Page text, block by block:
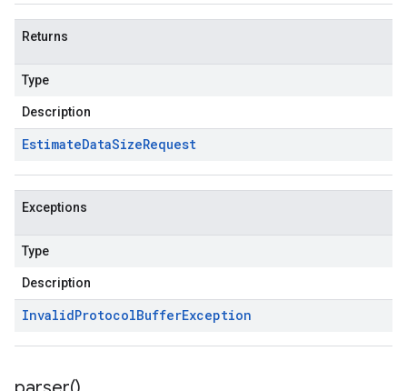
Returns
Type
Description
EstimateDataSizeRequest
Exceptions
Type
Description
InvalidProtocolBufferException